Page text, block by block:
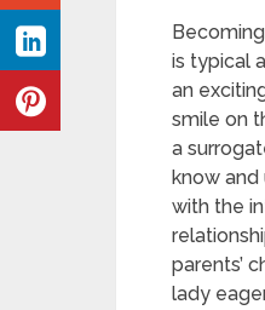
is typical
an
smile on
a
know
with the
parents’
lady